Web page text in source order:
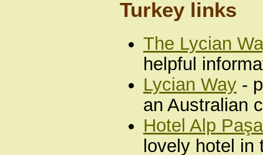
Turkey links
The Lycian
helpful
Lycian Way -
an Australian
Hotel Alp Paşa
lovely hotel in